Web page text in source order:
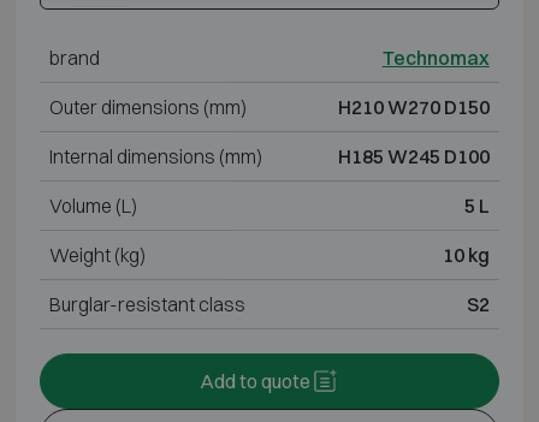
brand Technomax
Outer dimensions (mm) H210 W270 D150
Internal dimensions (mm) H185 W245 D100
Volume (L) 5 L
Weight (kg) 10 kg
Burglar-resistant class S2
Add to quote